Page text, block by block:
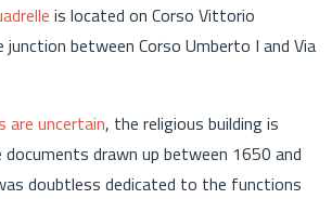
is located on Corso Vittorio
junction between Corso Umberto I and Via
are uncertain, the religious building is
drawn up between 1650 and
doubtless dedicated to the functions